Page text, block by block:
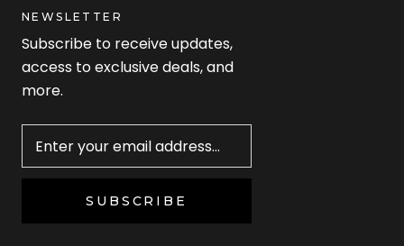
NEWSLETTER
Subscribe to receive updates,
access to exclusive deals, and
more.
SUBSCRIBE